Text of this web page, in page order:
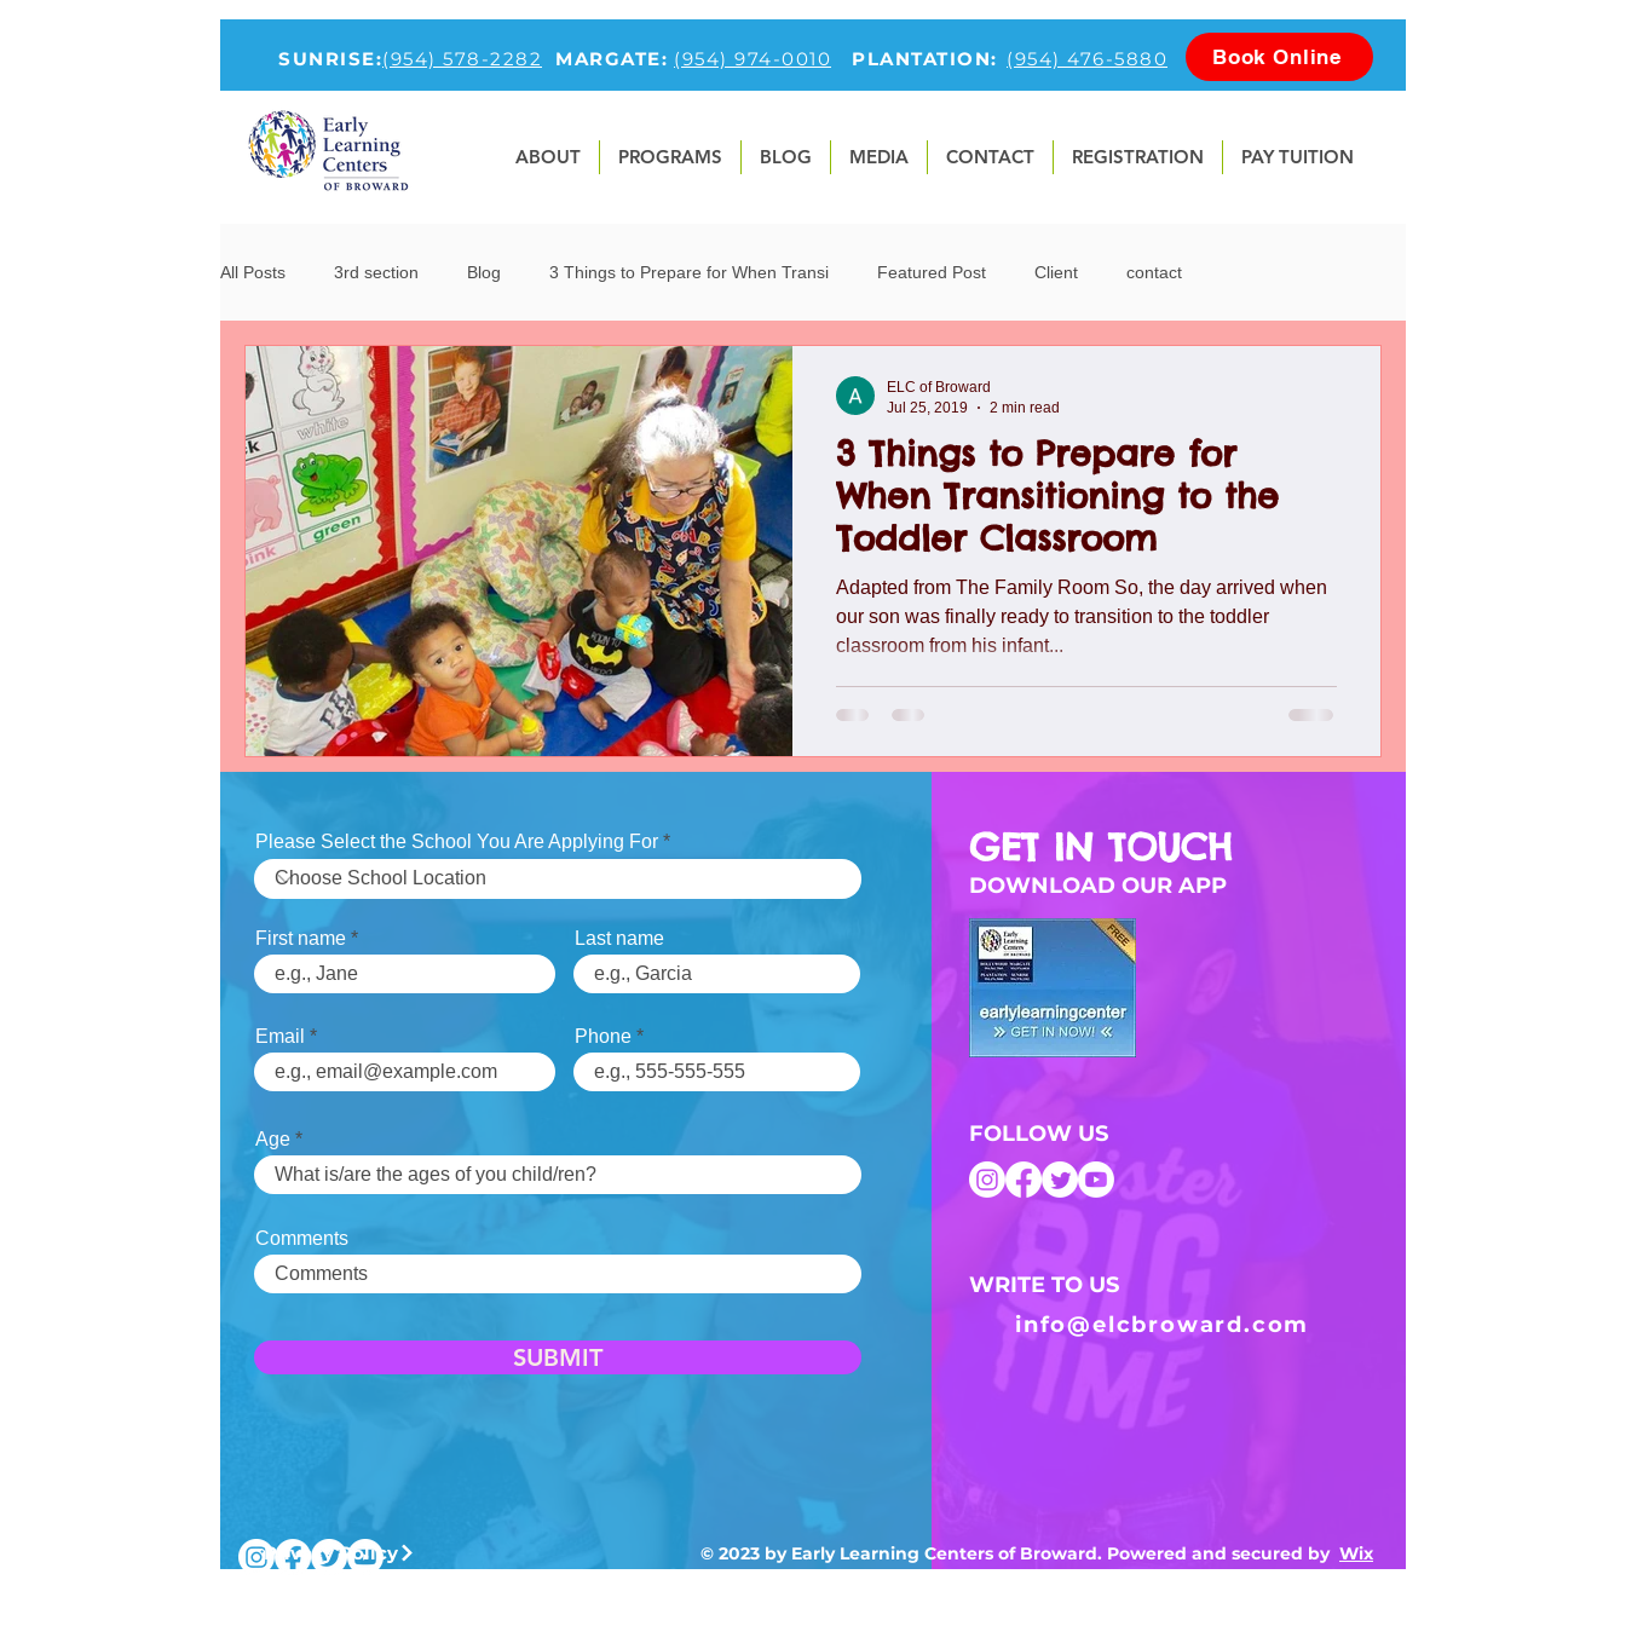
(954) 578-2282
SUNRISE: MARGATE: (954) 974-0010 PLANTATION: Book Online
(954) 476-5880
ABOUT PROGRAMS BLOG MEDIA CONTACT REGISTRATION PAY TUITION
All Posts 3rd section Blog 3 Things to Prepare for When Transi Featured Post Client contact
How to Talk To Kids About COVID-19 Fun Preschool Math Activities
new-head Parenting Preschool Blog Preschoolers Teaching Children Water Safety School
Slider Testimonial test-slide Team Understanding Preschool Friendships
Work video
3 Things to Prepare for
When Transitioning to the
Toddler Classroom
Adapted from The Family Room So, the day arrived when
our son was finally ready to transition to the toddler
classroom from his infant...
ELC of Broward
Jul 25, 2019
2 min read
Please Select the School You Are Applying For
First name Last name
Email Phone
Age
Comments
SUBMIT
GET IN TOUCH
DOWNLOAD OUR APP
FOLLOW US
WRITE TO US
info@elcbroward.com
Privacy Policy © 2023 by Early Learning Centers of Broward. Powered and secured by Wix